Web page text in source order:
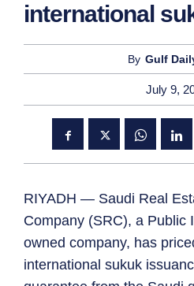
international
By Gulf
July 9,
RIYADH — Saudi Real
Company (SRC), a Public
owned company, has
international sukuk